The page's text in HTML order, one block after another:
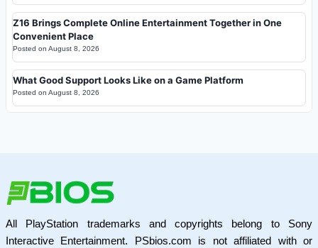
Z16 Brings Complete Online Entertainment Together in One
Convenient Place
Posted on August 8, 2026
What Good Support Looks Like on a Game Platform
Posted on August 8, 2026
All PlayStation trademarks and copyrights belong to Sony
Interactive Entertainment. PSbios.com is not affiliated with or